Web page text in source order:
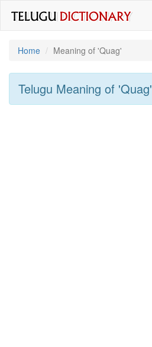
Home
Meaning of 'quag'
Telugu Meaning of 'quag'